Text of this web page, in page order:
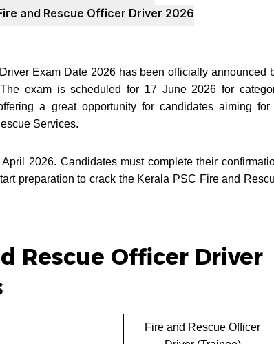
and Rescue Officer Driver 2026
Exam Date 2026 has been officially announced
exam is scheduled for 17 June 2026 for
a great opportunity for candidates aiming for
Services.
2026. Candidates must complete their
preparation to crack the Kerala PSC Fire and
Rescue Officer Driver
Fire and Rescue Officer